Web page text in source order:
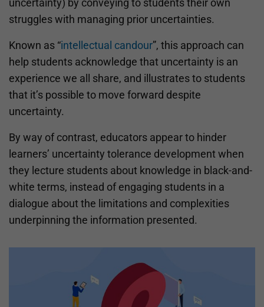
uncertainty) by conveying to students their own
struggles with managing prior uncertainties.
Known as “intellectual candour”, this approach can
help students acknowledge that uncertainty is an
experience we all share, and illustrates to students
that it’s possible to move forward despite
uncertainty.
By way of contrast, educators appear to hinder
learners’ uncertainty tolerance development when
they lecture students about knowledge in black-and-
white terms, instead of engaging students in a
dialogue about the limitations and complexities
underpinning the information presented.